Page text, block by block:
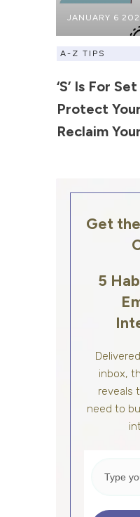
JANUARY 6
A-Z TIPS
‘S’ Is For
Protect
Reclaim
Get
5
inbox,
reveals
need to